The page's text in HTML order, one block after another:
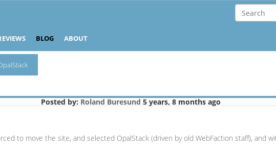
BLOG ABOUT
Posted by: Roland Buresund 5 years, 8 months ago
to move the site, and selected OpalStack (driven by old WebFaction staff), and